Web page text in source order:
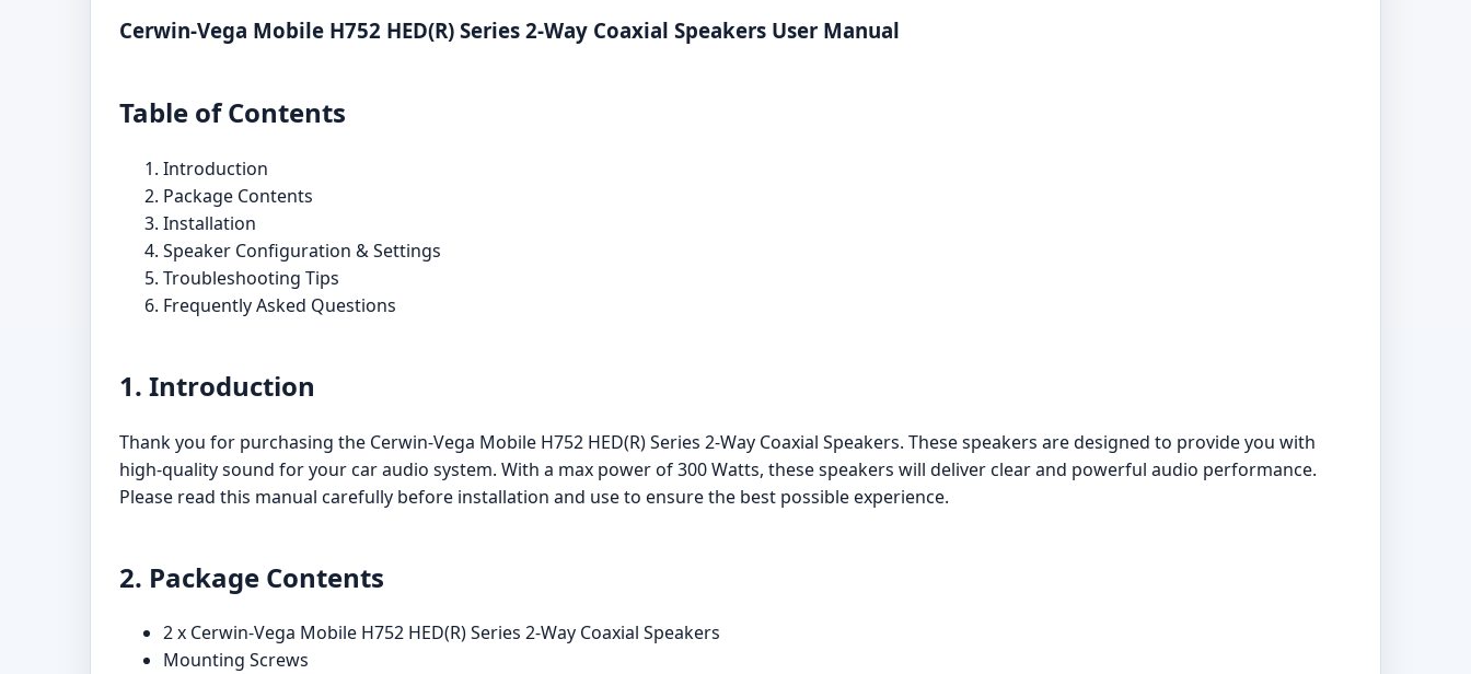
Cerwin-Vega Mobile H752 HED(R) Series 2-Way Coaxial Speakers User Manual
Table of Contents
Introduction
Package Contents
Installation
Speaker Configuration & Settings
Troubleshooting Tips
Frequently Asked Questions
1. Introduction
Thank you for purchasing the Cerwin-Vega Mobile H752 HED(R) Series 2-Way Coaxial Speakers. These speakers are designed to provide you with
high-quality sound for your car audio system. With a max power of 300 Watts, these speakers will deliver clear and powerful audio performance.
Please read this manual carefully before installation and use to ensure the best possible experience.
2. Package Contents
2 x Cerwin-Vega Mobile H752 HED(R) Series 2-Way Coaxial Speakers
Mounting Screws